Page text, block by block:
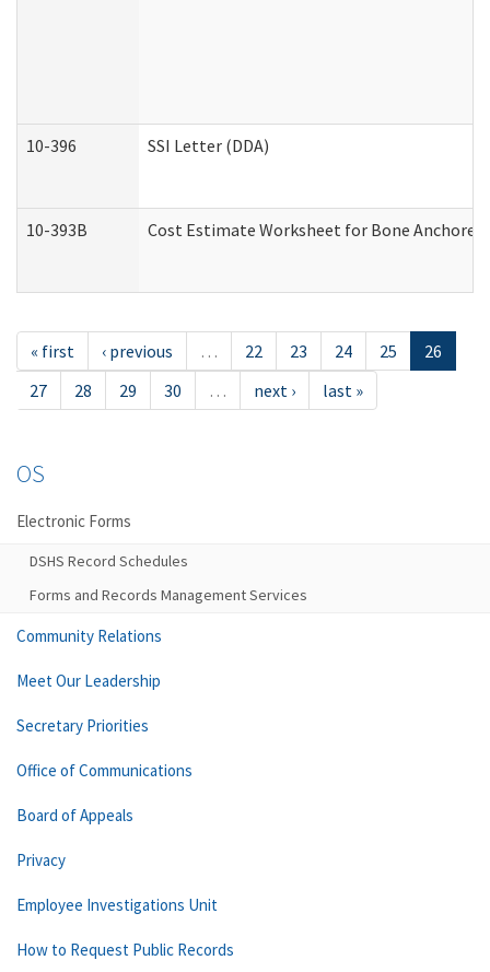
10-396 SSI Letter (DDA)
10-393B Cost Estimate Worksheet for Bone
« first ‹ previous … 22 23 24 25
26
27
28 29 30 … next › last »
OS
Electronic Forms
DSHS Record Schedules
Forms and Records Management Services
Community Relations
Meet Our Leadership
Secretary Priorities
Office of Communications
Board of Appeals
Privacy
Employee Investigations Unit
How to Request Public Records